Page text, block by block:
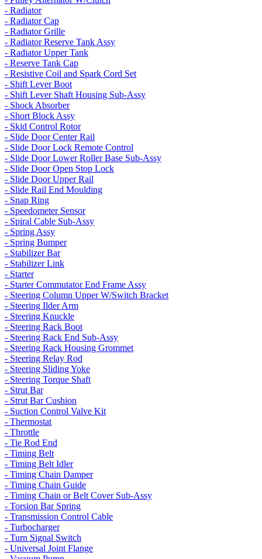
- Radiator
- Radiator Cap
- Radiator Grille
- Radiator Reserve Tank Assy
- Radiator Upper Tank
- Reserve Tank Cap
- Resistive Coil and Spark Cord Set
- Shift Lever Boot
- Shift Lever Shaft Housing Sub-Assy
- Shock Absorber
- Short Block Assy
- Skid Control Rotor
- Slide Door Center Rail
- Slide Door Lock Remote Control
- Slide Door Lower Roller Base Sub-Assy
- Slide Door Open Stop Lock
- Slide Door Upper Rail
- Slide Rail End Moulding
- Snap Ring
- Speedometer Sensor
- Spiral Cable Sub-Assy
- Spring Assy
- Spring Bumper
- Stabilizer Bar
- Stabilizer Link
- Starter
- Starter Commutator End Frame Assy
- Steering Column Upper W/Switch Bracket
- Steering Ilder Arm
- Steering Knuckle
- Steering Rack Boot
- Steering Rack End Sub-Assy
- Steering Rack Housing Grommet
- Steering Relay Rod
- Steering Sliding Yoke
- Steering Torque Shaft
- Strut Bar
- Strut Bar Cushion
- Suction Control Valve Kit
- Thermostat
- Throttle
- Tie Rod End
- Timing Belt
- Timing Belt Idler
- Timing Chain Damper
- Timing Chain Guide
- Timing Chain or Belt Cover Sub-Assy
- Torsion Bar Spring
- Transmission Control Cable
- Turbocharger
- Turn Signal Switch
- Universal Joint Flange